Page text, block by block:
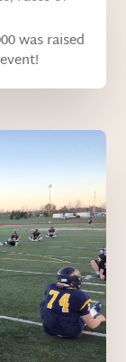
was raised